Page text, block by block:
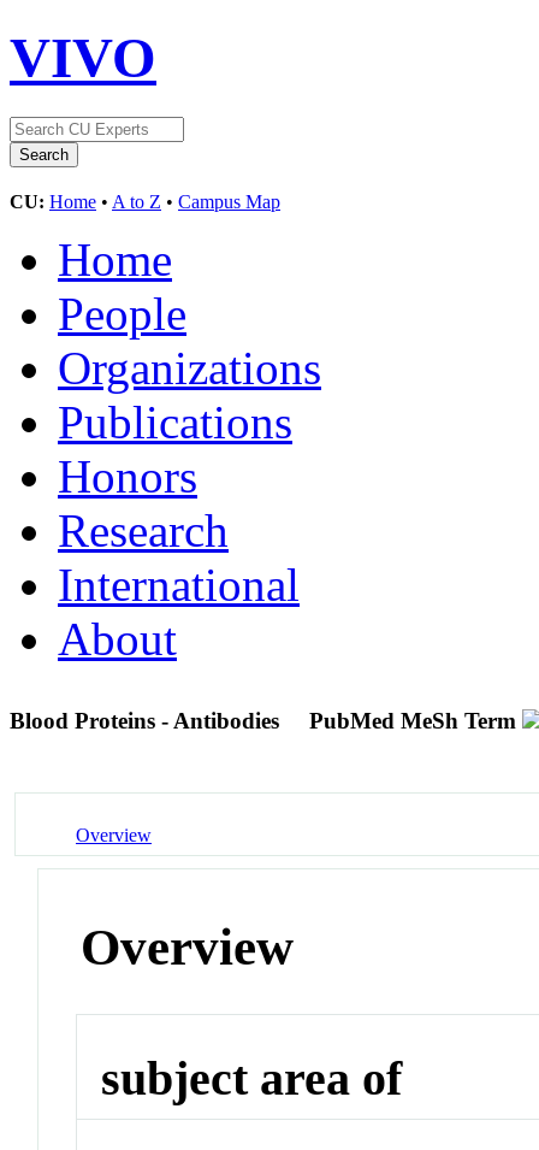
VIVO
CU: Home • A to Z • Campus Map
Home
People
Organizations
Publications
Honors
Research
International
About
Blood Proteins - Antibodies PubMed MeSh Term
Overview
Overview
subject area of